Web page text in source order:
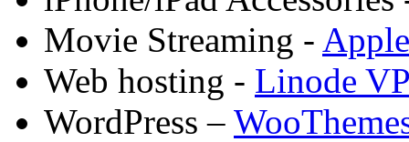
Movie Streaming -
Web hosting - Linode
WordPress –